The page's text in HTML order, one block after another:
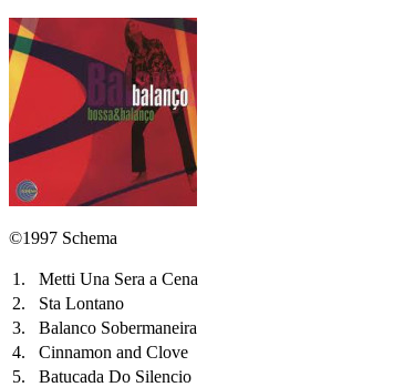
©1997 Schema
1.
Metti Una Sera a Cena
2.
Sta Lontano
3.
Balanco Sobermaneira
4.
Cinnamon and Clove
5.
Batucada Do Silencio